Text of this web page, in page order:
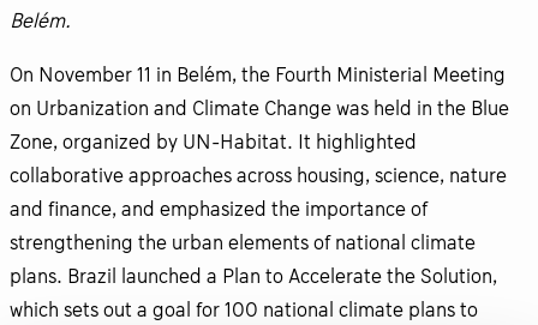
Belém.
On November 11 in Belém, the Fourth Ministerial Meeting
on Urbanization and Climate Change was held in the Blue
Zone, organized by UN-Habitat. It highlighted
collaborative approaches across housing, science, nature
and finance, and emphasized the importance of
strengthening the urban elements of national climate
plans. Brazil launched a Plan to Accelerate the Solution,
which sets out a goal for 100 national climate plans to